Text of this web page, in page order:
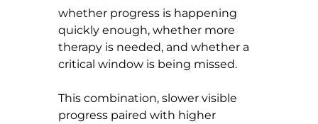
whether progress is happening
quickly enough, whether more
therapy is needed, and whether a
critical window is being missed.
This combination, slower visible
progress paired with higher